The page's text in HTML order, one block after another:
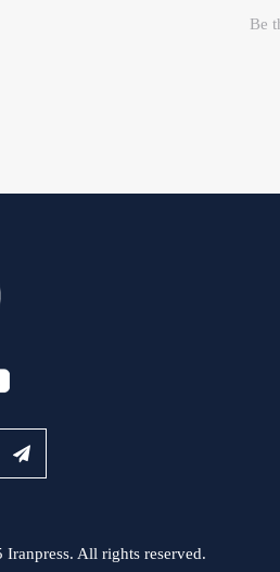
All rights reserved.